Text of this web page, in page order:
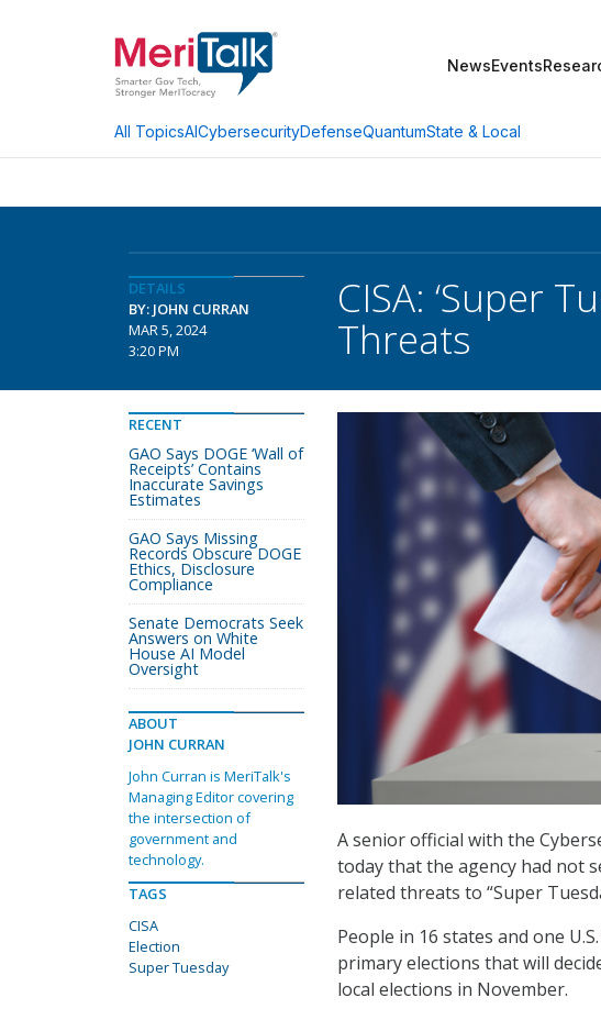
NewsEvents
All TopicsAICybersecurityDefenseQuantumState & Local
DETAILS
BY: JOHN CURRAN
MAR 5, 2024
3:20 PM
CISA: ‘Super
Threats
A senior official with the
today that the agency had not
related threats to “Super
People in 16 states and one
primary elections that will
local elections in November.
RECENT
GAO Says DOGE ‘Wall of
Receipts’ Contains
Inaccurate Savings
Estimates
GAO Says Missing
Records Obscure DOGE
Ethics, Disclosure
Compliance
Senate Democrats Seek
Answers on White
House AI Model
Oversight
ABOUT
JOHN CURRAN
John Curran is MeriTalk's
Managing Editor covering
the intersection of
government and
technology.
TAGS
CISA
Election
Super Tuesday